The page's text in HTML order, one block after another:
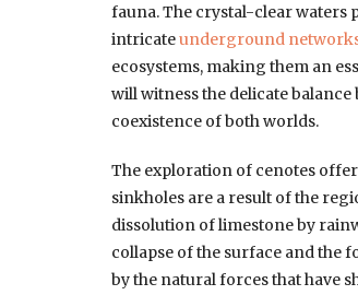
fauna. The crystal-clear waters
intricateunderground
ecosystems, making them an
will witness the delicate
coexistence of both worlds.
The exploration of cenotes
sinkholes are a result of the
dissolution of limestone by
collapse of the surface and the
by the natural forces that have